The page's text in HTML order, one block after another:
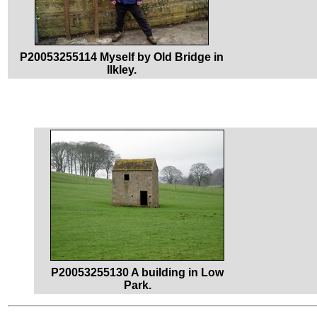
P20053255114 Myself by Old Bridge in
Ilkley.
P20053255130 A building in Low
Park.